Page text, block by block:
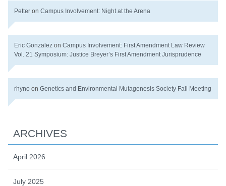
Petter on Campus Involvement: Night at the Arena
Eric Gonzalez on Campus Involvement: First Amendment Law Review
Vol. 21 Symposium: Justice Breyer’s First Amendment Jurisprudence
rhyno on Genetics and Environmental Mutagenesis Society Fall Meeting
ARCHIVES
April 2026
July 2025